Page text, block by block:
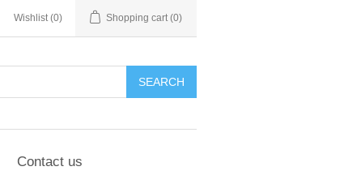
Wishlist (0) Shopping cart (0)
Contact us